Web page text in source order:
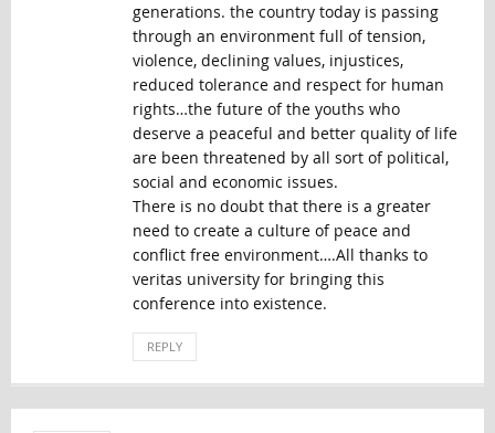
generations. the country today is passing
through an environment full of tension,
violence, declining values, injustices,
reduced tolerance and respect for human
rights…the future of the youths who
deserve a peaceful and better quality of life
are been threatened by all sort of political,
social and economic issues.
There is no doubt that there is a greater
need to create a culture of peace and
conflict free environment….All thanks to
veritas university for bringing this
conference into existence.
REPLY